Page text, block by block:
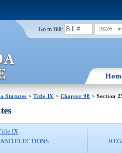
Go to Bill: 2026
Statutes >Title IX > Chapter 98 > Section
IX
ELECTIONS